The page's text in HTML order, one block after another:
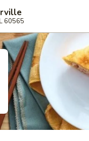
60565